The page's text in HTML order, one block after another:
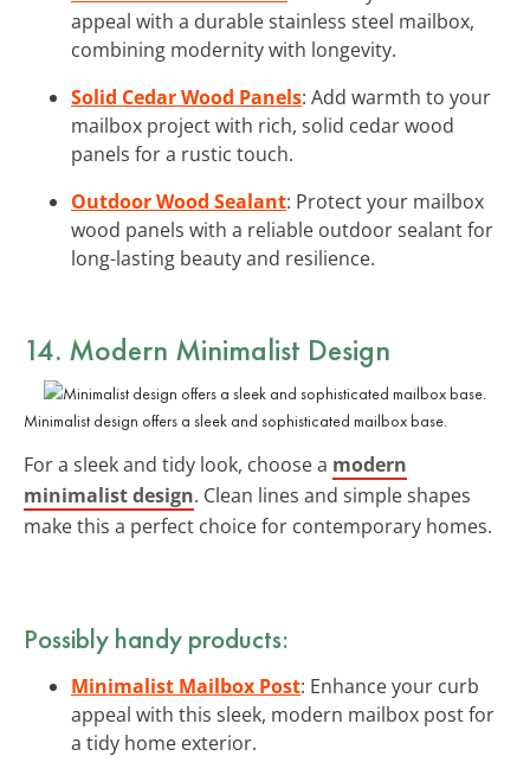
appeal with a durable stainless steel mailbox,
combining modernity with longevity.
Solid Cedar Wood Panels: Add warmth to your
mailbox project with rich, solid cedar wood
panels for a rustic touch.
Outdoor Wood Sealant: Protect your mailbox
wood panels with a reliable outdoor sealant for
long-lasting beauty and resilience.
14. Modern Minimalist Design
Minimalist design offers a sleek and sophisticated mailbox base.
For a sleek and tidy look, choose a modern
minimalist design. Clean lines and simple shapes
make this a perfect choice for contemporary homes.
Possibly handy products:
Minimalist Mailbox Post: Enhance your curb
appeal with this sleek, modern mailbox post for
a tidy home exterior.